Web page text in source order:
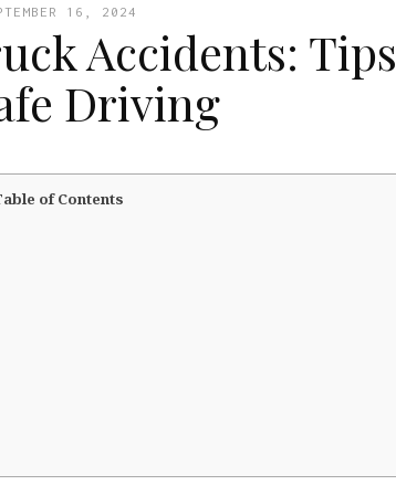
16, 2024
Accidents: Tips
Driving
of Contents